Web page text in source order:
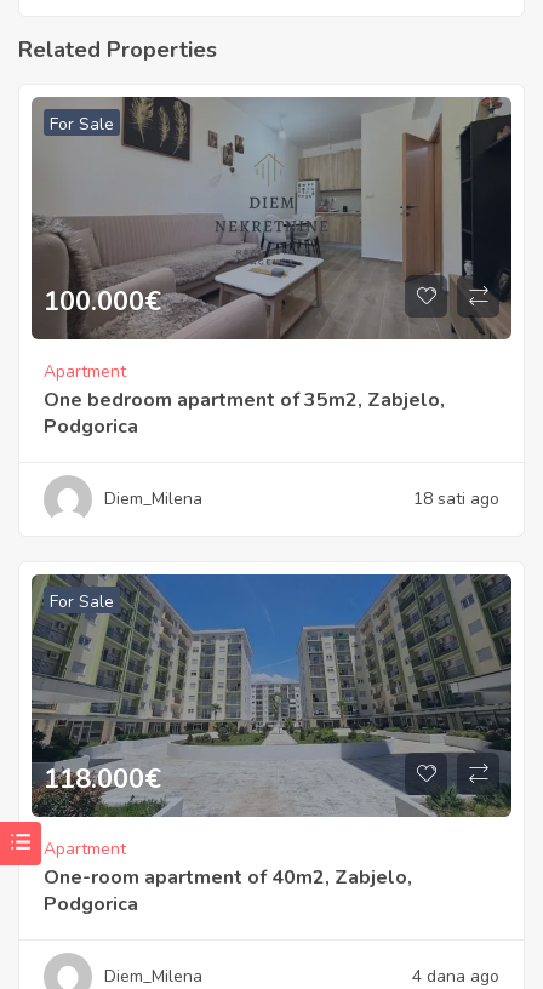
Related Properties
For Sale
100.000€
Apartment
One bedroom apartment of 35m2, Zabjelo,
Podgorica
Diem_Milena 18 sati ago
For Sale
118.000€
Apartment
One-room apartment of 40m2, Zabjelo,
Podgorica
Diem_Milena 4 dana ago